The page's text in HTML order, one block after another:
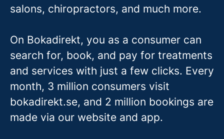
salons, chiropractors, and much more.
On Bokadirekt, you as a consumer can
search for, book, and pay for treatments
and services with just a few clicks. Every
month, 3 million consumers visit
bokadirekt.se, and 2 million bookings are
made via our website and app.